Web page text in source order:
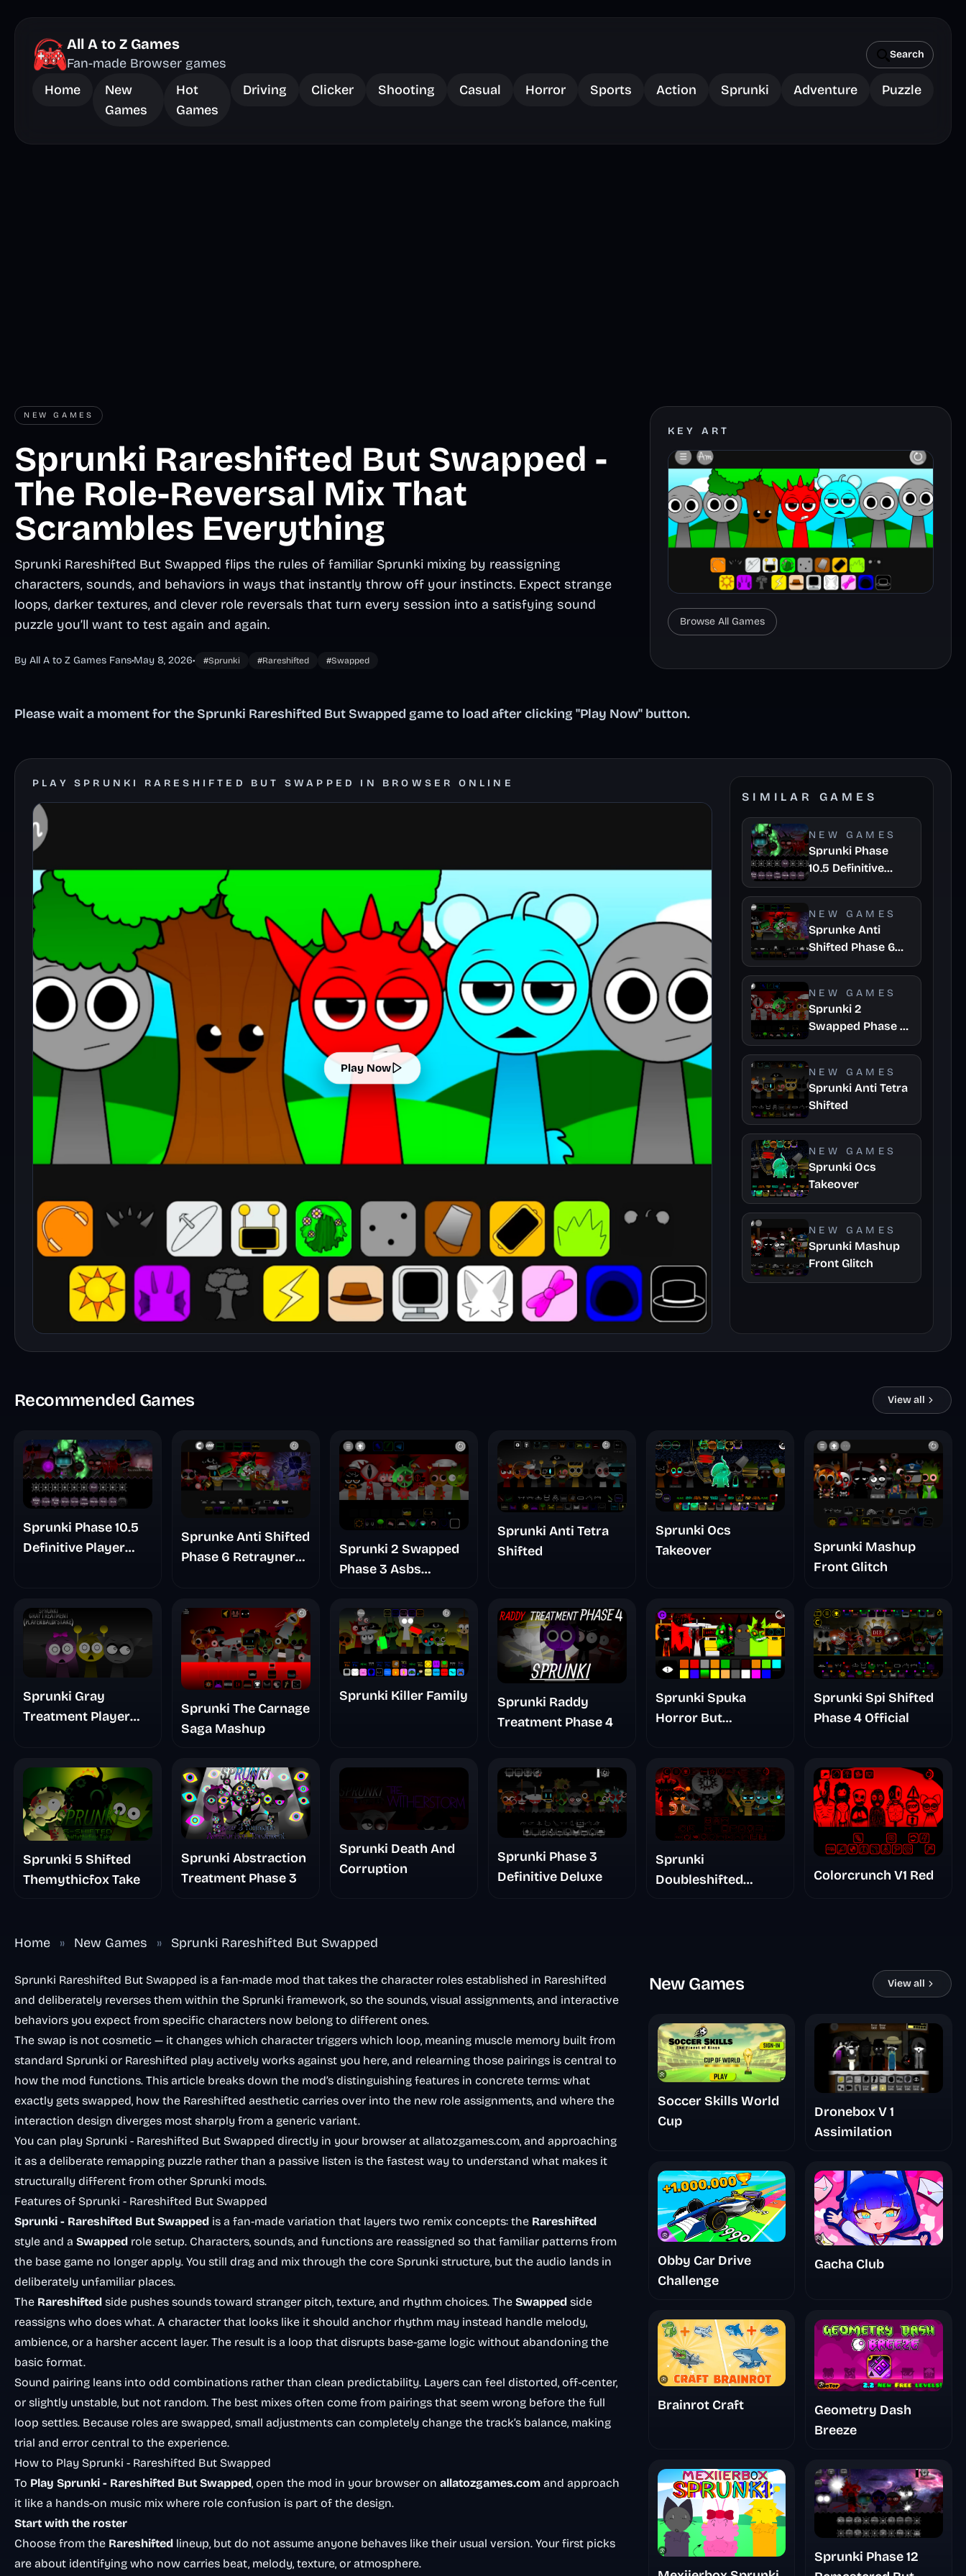
All A to Z Games
Fan-made Browser games
Search
Home
New
Games
Hot
Games
Driving Clicker Shooting Casual Horror Sports Action Sprunki Adventure Puzzle
NEW GAMES
Sprunki Rareshifted But Swapped -
The Role-Reversal Mix That
Scrambles Everything
Sprunki Rareshifted But Swapped flips the rules of familiar Sprunki mixing by reassigning
characters, sounds, and behaviors in ways that instantly throw off your instincts. Expect strange
loops, darker textures, and clever role reversals that turn every session into a satisfying sound
puzzle you’ll want to test again and again.
By All A to Z Games Fans•May 8, 2026• #Sprunki #Rareshifted #Swapped
KEY ART
Browse All Games
Please wait a moment for the Sprunki Rareshifted But Swapped game to load after clicking "Play Now" button.
PLAY SPRUNKI RARESHIFTED BUT SWAPPED IN BROWSER ONLINE
Play Now
SIMILAR GAMES
NEW GAMES
Sprunki Phase
10.5 Definitive
Player Baldis Take
NEW GAMES
Sprunke Anti
Shifted Phase 6
Retrayner Take
NEW GAMES
Sprunki 2
Swapped Phase 3
Asbs Rewrite
NEW GAMES
Sprunki Anti Tetra
Shifted
NEW GAMES
Sprunki Ocs
Takeover
NEW GAMES
Sprunki Mashup
Front Glitch
Recommended Games View all
Sprunki Phase 10.5
Definitive Player
Sprunke Anti Shifted
Phase 6 Retrayner
Sprunki 2 Swapped
Phase 3 Asbs
Sprunki Anti Tetra
Shifted
Sprunki Ocs
Takeover
Sprunki Mashup
Front Glitch
Sprunki Gray
Treatment Player
Sprunki The Carnage
Saga Mashup
Sprunki Killer Family
Sprunki Raddy
Treatment Phase 4
Sprunki Spuka
Horror But
Sprunki Spi Shifted
Phase 4 Official
Sprunki 5 Shifted
Themythicfox Take
Sprunki Abstraction
Treatment Phase 3
Sprunki Death And
Corruption
Sprunki Phase 3
Definitive Deluxe
Sprunki
Doubleshifted
Colorcrunch V1 Red
Home » New Games » Sprunki Rareshifted But Swapped
Sprunki Rareshifted But Swapped is a fan-made mod that takes the character roles established in Rareshifted
and deliberately reverses them within the Sprunki framework, so the sounds, visual assignments, and interactive
behaviors you expect from specific characters now belong to different ones.
The swap is not cosmetic — it changes which character triggers which loop, meaning muscle memory built from
standard Sprunki or Rareshifted play actively works against you here, and relearning those pairings is central to
how the mod functions. This article breaks down the mod’s distinguishing features in concrete terms: what
exactly gets swapped, how the Rareshifted aesthetic carries over into the new role assignments, and where the
interaction design diverges most sharply from a generic variant.
You can play Sprunki - Rareshifted But Swapped directly in your browser at allatozgames.com, and approaching
it as a deliberate remapping puzzle rather than a passive listen is the fastest way to understand what makes it
structurally different from other Sprunki mods.
Features of Sprunki - Rareshifted But Swapped
Sprunki - Rareshifted But Swapped is a fan-made variation that layers two remix concepts: the Rareshifted
style and a Swapped role setup. Characters, sounds, and functions are reassigned so that familiar patterns from
the base game no longer apply. You still drag and mix through the core Sprunki structure, but the audio lands in
deliberately unfamiliar places.
The Rareshifted side pushes sounds toward stranger pitch, texture, and rhythm choices. The Swapped side
reassigns who does what. A character that looks like it should anchor rhythm may instead handle melody,
ambience, or a harsher accent layer. The result is a loop that disrupts base-game logic without abandoning the
basic format.
Sound pairing leans into odd combinations rather than clean predictability. Layers can feel distorted, off-center,
or slightly unstable, but not random. The best mixes often come from pairings that seem wrong before the full
loop settles. Because roles are swapped, small adjustments can completely change the track’s balance, making
trial and error central to the experience.
How to Play Sprunki - Rareshifted But Swapped
To Play Sprunki - Rareshifted But Swapped, open the mod in your browser on allatozgames.com and approach
it like a hands-on music mix where role confusion is part of the design.
Start with the roster
Choose from the Rareshifted lineup, but do not assume anyone behaves like their usual version. Your first picks
are about identifying who now carries beat, melody, texture, or atmosphere.
New Games View all
Soccer Skills World
Cup
Dronebox V 1
Assimilation
Obby Car Drive
Challenge
Gacha Club
Brainrot Craft
Geometry Dash
Breeze
Sprunki Phase 12